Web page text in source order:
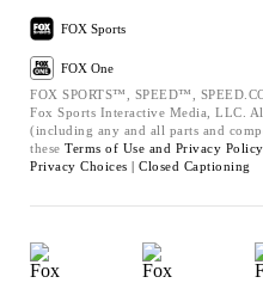
FOX Sports
FOX One
FOX SPORTS™, SPEED™,
Fox Sports Interactive Media, LLC.
(including any and all parts and
these Terms of Use and Privacy
Privacy Choices | Closed Captioning